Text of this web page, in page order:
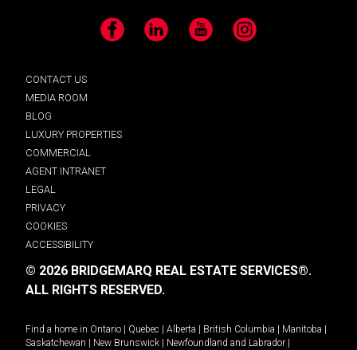
Facebook LinkedIn YouTube Instagram
CONTACT US
MEDIA ROOM
BLOG
LUXURY PROPERTIES
COMMERCIAL
AGENT INTRANET
LEGAL
PRIVACY
COOKIES
ACCESSIBILITY
© 2026 BRIDGEMARQ REAL ESTATE SERVICES®.
ALL RIGHTS RESERVED.
Find a home in Ontario Quebec Alberta British Columbia Manitoba
Saskatchewan
New Brunswick Newfoundland and Labrador